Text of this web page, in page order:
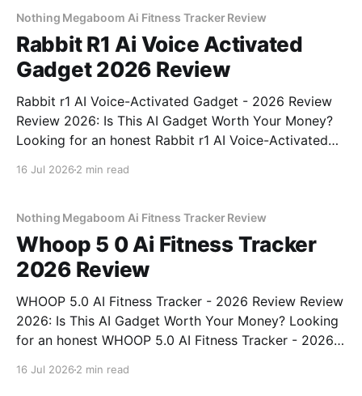
Nothing Megaboom Ai Fitness Tracker Review
Rabbit R1 Ai Voice Activated
Gadget 2026 Review
Rabbit r1 AI Voice-Activated Gadget - 2026 Review
Review 2026: Is This AI Gadget Worth Your Money?
Looking for an honest Rabbit r1 AI Voice-Activated
16 Jul 2026 2 min read
Nothing Megaboom Ai Fitness Tracker Review
Whoop 5 0 Ai Fitness Tracker
2026 Review
WHOOP 5.0 AI Fitness Tracker - 2026 Review Review
2026: Is This AI Gadget Worth Your Money? Looking
for an honest WHOOP 5.0 AI Fitness Tracker - 2026
16 Jul 2026 2 min read